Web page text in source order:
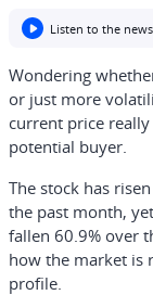
Listen to the news
Wondering
or just more
current price
potential buyer.
The stock has
the past month,
fallen 60.9% over
how the market is
profile.